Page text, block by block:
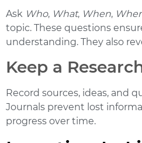
Ask Who, What, When,
topic. These questions
understanding. They also
Keep a
Record sources, ideas, and
Journals prevent lost
progress over time.